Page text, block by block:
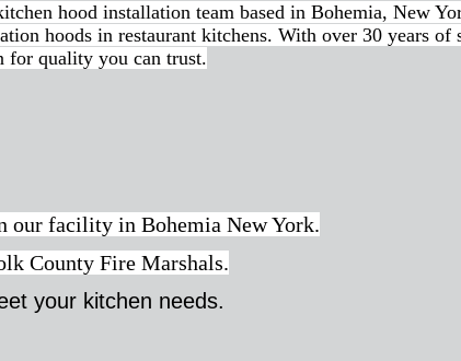
hood installation team based in Bohemia, New
hoods in restaurant kitchens. With over 30 years
for quality you can trust.
our facility in Bohemia New York.
County Fire Marshals.
your kitchen needs.